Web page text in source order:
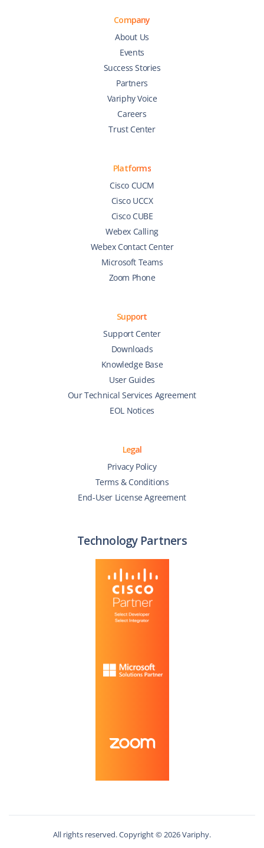
Company
About Us
Events
Success Stories
Partners
Variphy Voice
Careers
Trust Center
Platforms
Cisco CUCM
Cisco UCCX
Cisco CUBE
Webex Calling
Webex Contact Center
Microsoft Teams
Zoom Phone
Support
Support Center
Downloads
Knowledge Base
User Guides
Our Technical Services Agreement
EOL Notices
Legal
Privacy Policy
Terms & Conditions
End-User License Agreement
Technology Partners
All rights reserved. Copyright © 2026Variphy.